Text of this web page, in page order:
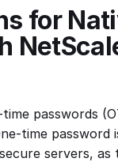
for
passwords
time password
servers, as